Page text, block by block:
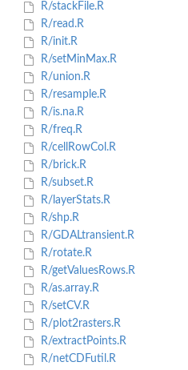
R/stackFile.R
R/read.R
R/init.R
R/setMinMax.R
R/union.R
R/resample.R
R/is.na.R
R/freq.R
R/cellRowCol.R
R/brick.R
R/subset.R
R/layerStats.R
R/shp.R
R/GDALtransient.R
R/rotate.R
R/getValuesRows.R
R/as.array.R
R/setCV.R
R/plot2rasters.R
R/extractPoints.R
R/netCDFutil.R